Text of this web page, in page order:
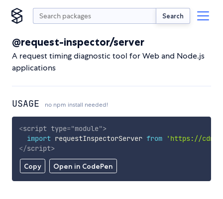
Search
@request-inspector/server
A request timing diagnostic tool for Web and Node.js
applications
USAGE no npm install needed!
Copy Open in CodePen
<script type="module">
import requestInspectorServer from
'https://
</script>